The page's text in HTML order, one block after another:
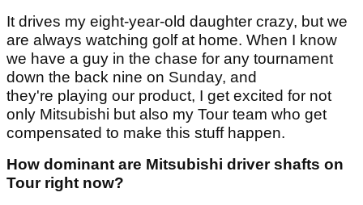
It drives my eight-year-old daughter crazy, but we
are always watching golf at home. When I know
we have a guy in the chase for any tournament
down the back nine on Sunday, and
they're playing our product, I get excited for not
only Mitsubishi but also my Tour team who get
compensated to make this stuff happen.
How dominant are Mitsubishi driver shafts on
Tour right now?